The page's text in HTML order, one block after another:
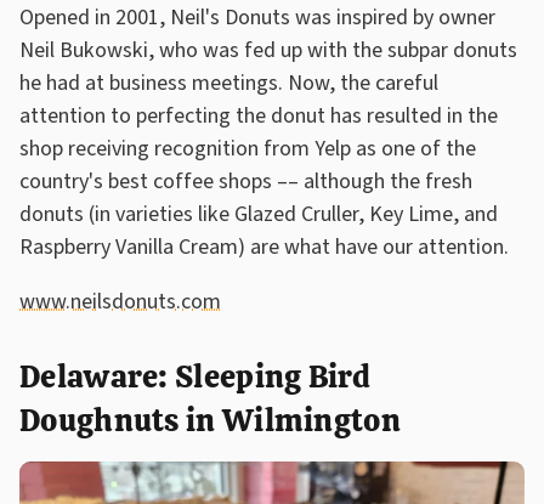
Opened in 2001, Neil's Donuts was inspired by owner
Neil Bukowski, who was fed up with the subpar donuts
he had at business meetings. Now, the careful
attention to perfecting the donut has resulted in the
shop receiving recognition from Yelp as one of the
country's best coffee shops –– although the fresh
donuts (in varieties like Glazed Cruller, Key Lime, and
Raspberry Vanilla Cream) are what have our attention.
www.neilsdonuts.com
Delaware: Sleeping Bird
Doughnuts in Wilmington